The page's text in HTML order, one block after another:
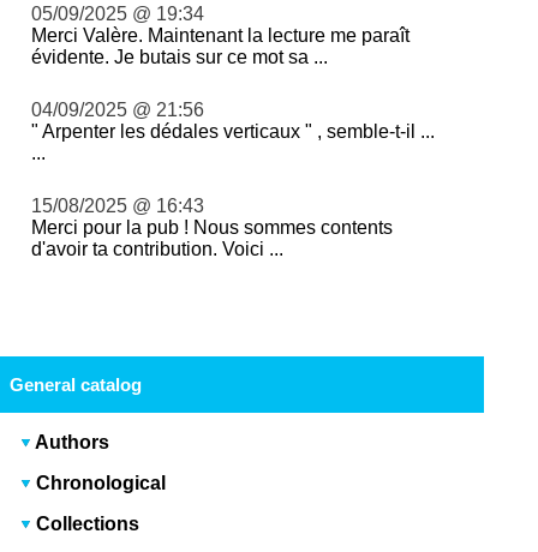
05/09/2025 @ 19:34
Merci Valère. Maintenant la lecture me paraît
évidente. Je butais sur ce mot sa ...
04/09/2025 @ 21:56
" Arpenter les dédales verticaux " , semble-t-il ...
...
15/08/2025 @ 16:43
Merci pour la pub ! Nous sommes contents
d'avoir ta contribution. Voici ...
General catalog
Authors
Chronological
Collections